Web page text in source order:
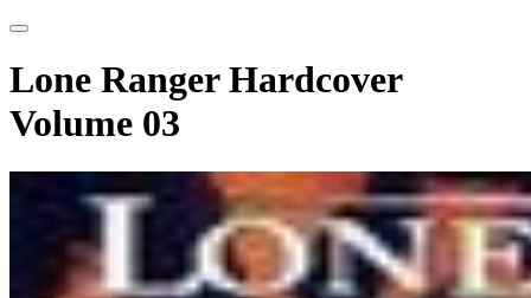
Lone Ranger Hardcover
Volume 03